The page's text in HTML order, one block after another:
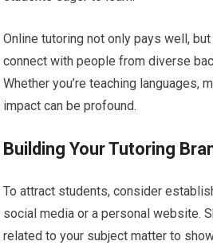
Online tutoring not only pays well,
connect with people from diverse
Whether you’re teaching languages,
impact can be profound.
Building Your Tutoring
To attract students, consider
social media or a personal website.
related to your subject matter to